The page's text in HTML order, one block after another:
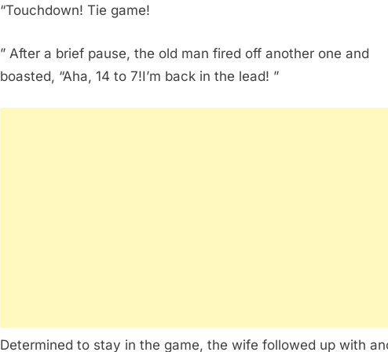
“Touchdown! Tie game!
” After a brief pause, the old man fired off another one and
boasted, “Aha, 14 to 7!I’m back in the lead! ”
Determined to stay in the game, the wife followed up with